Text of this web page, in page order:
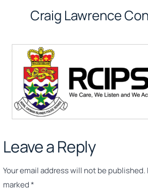
Craig Lawrence
Leave a Reply
Your email address will not be published.
marked*